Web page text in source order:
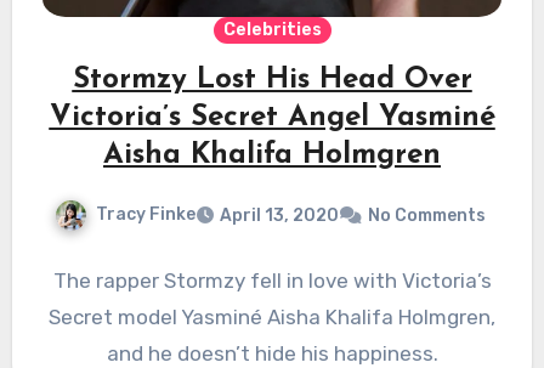
Celebrities
Stormzy Lost His Head Over
Victoria’s Secret Angel Yasminé
Aisha Khalifa Holmgren
Tracy Finke April 13, 2020 No Comments
The rapper Stormzy fell in love with Victoria’s
Secret model Yasminé Aisha Khalifa Holmgren,
and he doesn’t hide his happiness.